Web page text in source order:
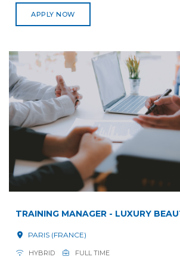
APPLY NOW
TRAINING MANAGER - LUXURY
PARIS (FRANCE)
HYBRID FULL TIME